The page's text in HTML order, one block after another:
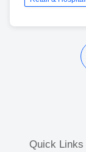
Quick Links